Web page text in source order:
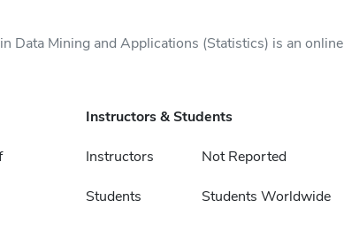
Data Mining and Applications (Statistics) is an online
Instructors & Students
Instructors Not Reported
Students Students Worldwide